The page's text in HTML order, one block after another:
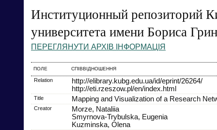
Институционный репозиторий
университета имени Бориса
ПЕРЕГЛЯНУТИ АРХІВ ІНФОРМАЦІЯ
ПОЛЕ СПІВВІДНОШЕННЯ
Relation
http://elibrary.kubg.edu.ua/id/eprint/26264/
http://eti.rzeszow.pl/en/index.html
Title Mapping and Visualization of a Research
Creator
Morze, Nataliia
Smyrnova-Trybulska, Eugenia
Kuzminska, Olena